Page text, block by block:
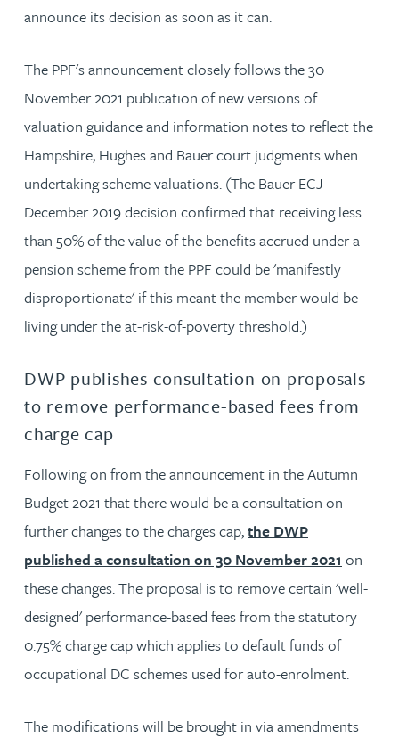
announce its decision as soon as it can.
The PPF's announcement closely follows the 30
November 2021 publication of new versions of
valuation guidance and information notes to reflect the
Hampshire, Hughes and Bauer court judgments when
undertaking scheme valuations. (The Bauer ECJ
December 2019 decision confirmed that receiving less
than 50% of the value of the benefits accrued under a
pension scheme from the PPF could be 'manifestly
disproportionate' if this meant the member would be
living under the at-risk-of-poverty threshold.)
DWP publishes consultation on proposals
to remove performance-based fees from
charge cap
Following on from the announcement in the Autumn
Budget 2021 that there would be a consultation on
further changes to the charges cap,the DWP
published a consultation on 30 November 2021 on
these changes. The proposal is to remove certain 'well-
designed' performance-based fees from the statutory
0.75% charge cap which applies to default funds of
occupational DC schemes used for auto-enrolment.
The modifications will be brought in via amendments